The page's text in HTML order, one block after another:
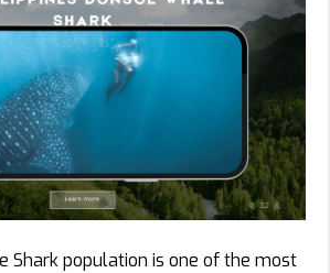
Shark population is one of the most